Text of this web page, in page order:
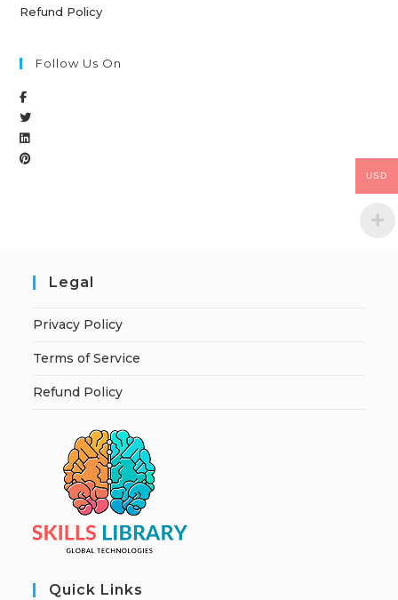
Refund Policy
Follow Us On
Legal
Privacy Policy
Terms of Service
Refund Policy
Quick Links
USD